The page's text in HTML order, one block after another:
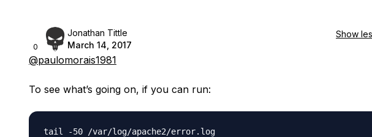
0
Jonathan Tittle
March 14, 2017
Show
@paulomorais1981
To see what’s going on, if you can run:
tail -50 /var/log/apache2/error.log